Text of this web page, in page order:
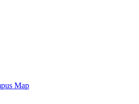
Map